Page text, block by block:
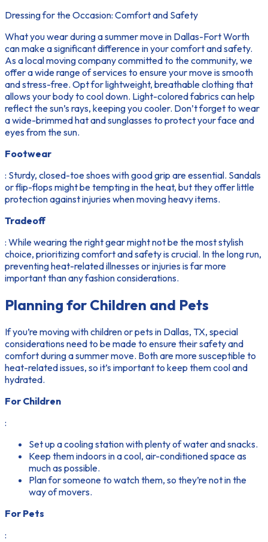
Dressing for the Occasion: Comfort and Safety
What you wear during a summer move in Dallas-Fort Worth
can make a significant difference in your comfort and safety.
As a local moving company committed to the community, we
offer a wide range of services to ensure your move is smooth
and stress-free. Opt for lightweight, breathable clothing that
allows your body to cool down. Light-colored fabrics can help
reflect the sun’s rays, keeping you cooler. Don’t forget to wear
a wide-brimmed hat and sunglasses to protect your face and
eyes from the sun.
Footwear
: Sturdy, closed-toe shoes with good grip are essential. Sandals
or flip-flops might be tempting in the heat, but they offer little
protection against injuries when moving heavy items.
Tradeoff
: While wearing the right gear might not be the most stylish
choice, prioritizing comfort and safety is crucial. In the long run,
preventing heat-related illnesses or injuries is far more
important than any fashion considerations.
Planning for Children and Pets
If you’re moving with children or pets in Dallas, TX, special
considerations need to be made to ensure their safety and
comfort during a summer move. Both are more susceptible to
heat-related issues, so it’s important to keep them cool and
hydrated.
For Children
:
Set up a cooling station with plenty of water and snacks.
Keep them indoors in a cool, air-conditioned space as
much as possible.
Plan for someone to watch them, so they’re not in the
way of movers.
For Pets
: